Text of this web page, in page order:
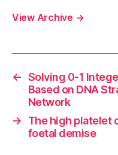
View Archive →
← Solving 0-1
Based on DNA
Network
→
The high platelet
foetal demise